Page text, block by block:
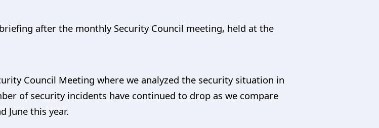
after the monthly Security Council meeting, held at the
Council Meeting where we analyzed the security situation in
of security incidents have continued to drop as we compare
June this year.